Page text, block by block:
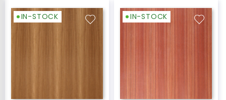
IN-STOCK IN-STOCK